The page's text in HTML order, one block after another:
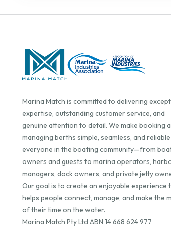
Marina Match is committed to delivering
expertise, outstanding customer service, and
genuine attention to detail. We make booking
managing berths simple, seamless, and
everyone in the boating community—from
owners and guests to marina operators,
managers, dock owners, and private jetty
Our goal is to create an enjoyable experience
helps people connect, manage, and make the
of their time on the water.
Marina Match Pty Ltd ABN 14 668 624 977